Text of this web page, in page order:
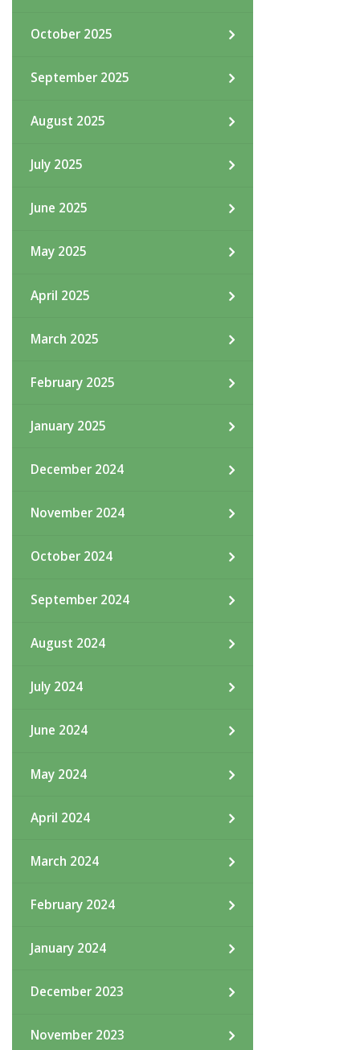
October 2025
September 2025
August 2025
July 2025
June 2025
May 2025
April 2025
March 2025
February 2025
January 2025
December 2024
November 2024
October 2024
September 2024
August 2024
July 2024
June 2024
May 2024
April 2024
March 2024
February 2024
January 2024
December 2023
November 2023